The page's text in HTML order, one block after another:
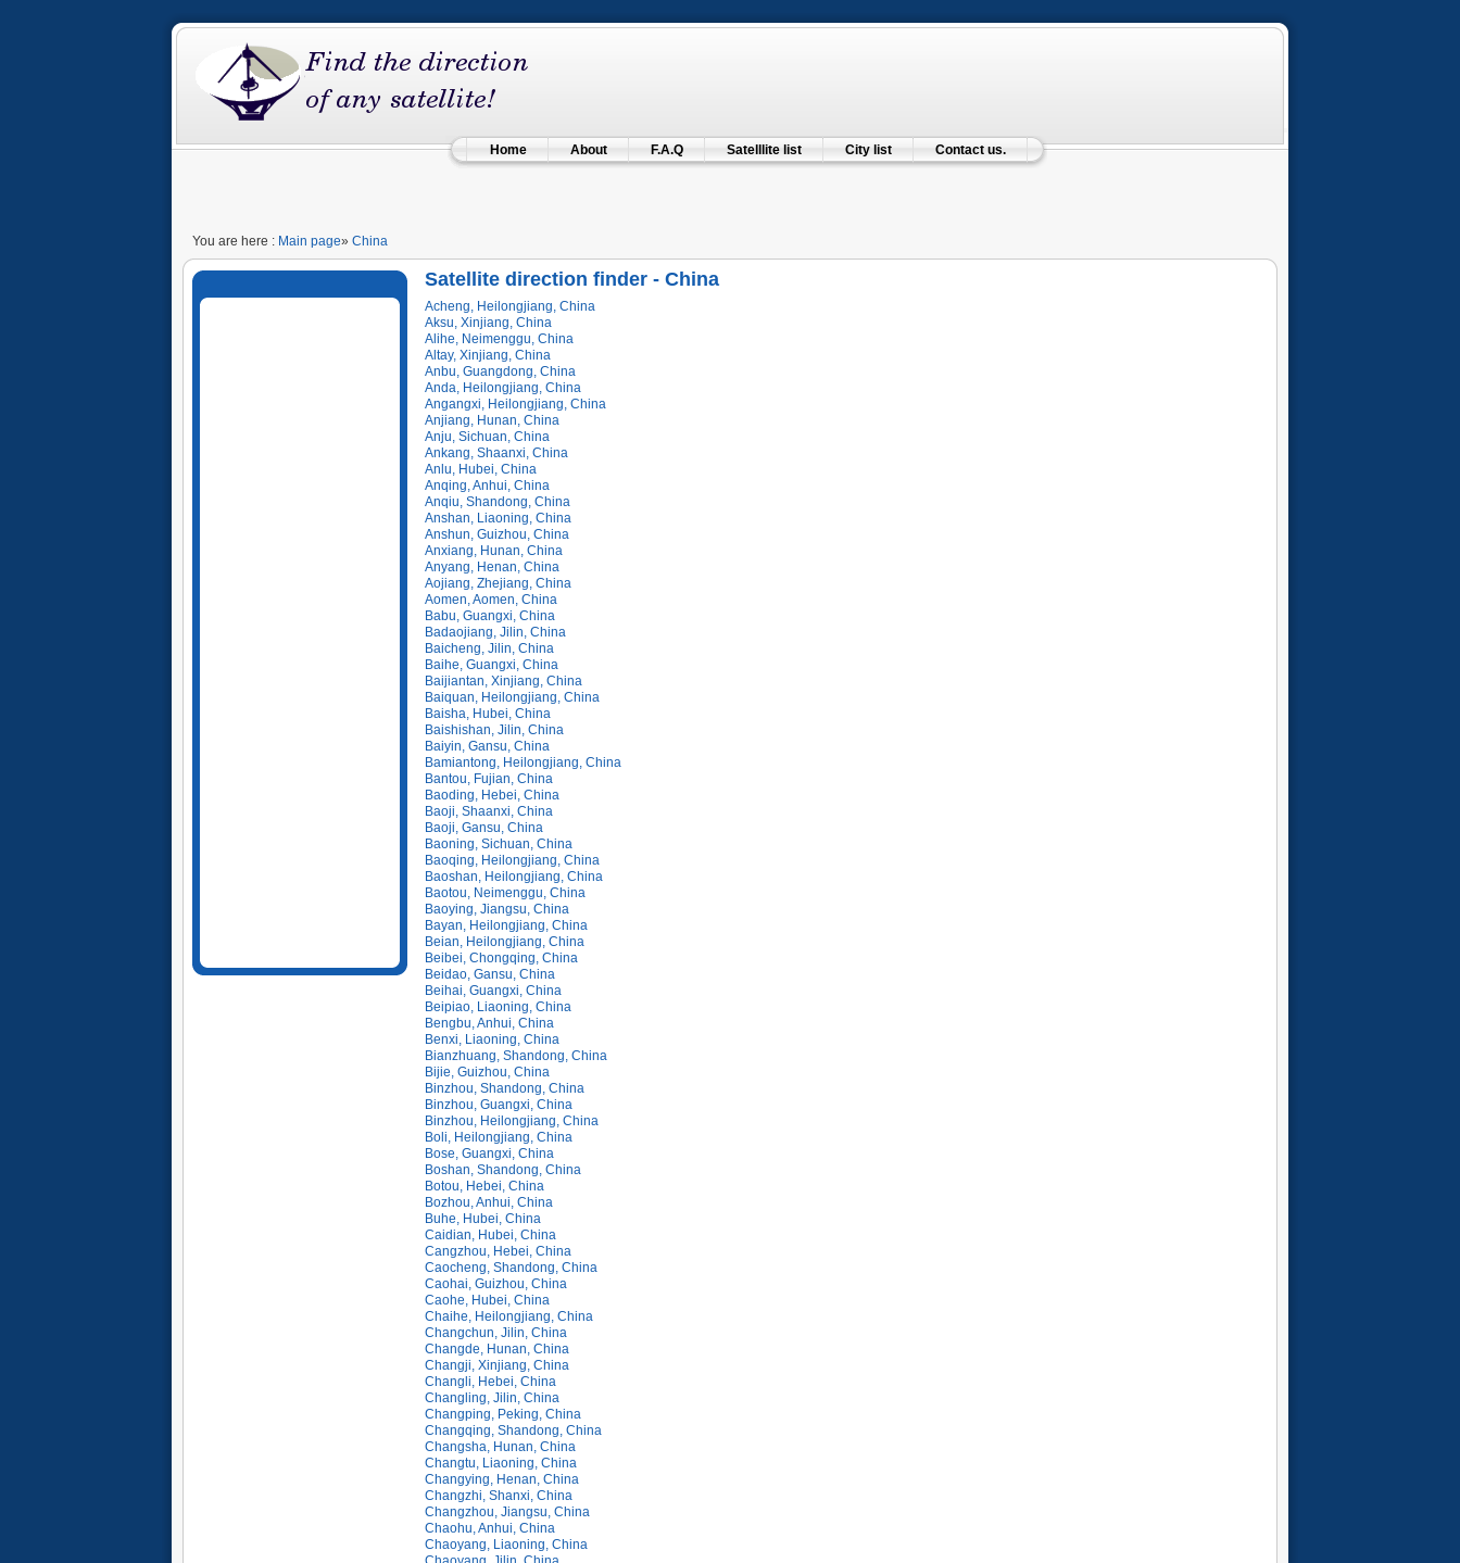
Home About F.A.Q Satelllite list City list Contact us.
You are here : Main page» China
Satellite direction finder - China
Acheng, Heilongjiang, China
Aksu, Xinjiang, China
Alihe, Neimenggu, China
Altay, Xinjiang, China
Anbu, Guangdong, China
Anda, Heilongjiang, China
Angangxi, Heilongjiang, China
Anjiang, Hunan, China
Anju, Sichuan, China
Ankang, Shaanxi, China
Anlu, Hubei, China
Anqing, Anhui, China
Anqiu, Shandong, China
Anshan, Liaoning, China
Anshun, Guizhou, China
Anxiang, Hunan, China
Anyang, Henan, China
Aojiang, Zhejiang, China
Aomen, Aomen, China
Babu, Guangxi, China
Badaojiang, Jilin, China
Baicheng, Jilin, China
Baihe, Guangxi, China
Baijiantan, Xinjiang, China
Baiquan, Heilongjiang, China
Baisha, Hubei, China
Baishishan, Jilin, China
Baiyin, Gansu, China
Bamiantong, Heilongjiang, China
Bantou, Fujian, China
Baoding, Hebei, China
Baoji, Shaanxi, China
Baoji, Gansu, China
Baoning, Sichuan, China
Baoqing, Heilongjiang, China
Baoshan, Heilongjiang, China
Baotou, Neimenggu, China
Baoying, Jiangsu, China
Bayan, Heilongjiang, China
Beian, Heilongjiang, China
Beibei, Chongqing, China
Beidao, Gansu, China
Beihai, Guangxi, China
Beipiao, Liaoning, China
Bengbu, Anhui, China
Benxi, Liaoning, China
Bianzhuang, Shandong, China
Bijie, Guizhou, China
Binzhou, Shandong, China
Binzhou, Guangxi, China
Binzhou, Heilongjiang, China
Boli, Heilongjiang, China
Bose, Guangxi, China
Boshan, Shandong, China
Botou, Hebei, China
Bozhou, Anhui, China
Buhe, Hubei, China
Caidian, Hubei, China
Cangzhou, Hebei, China
Caocheng, Shandong, China
Caohai, Guizhou, China
Caohe, Hubei, China
Chaihe, Heilongjiang, China
Changchun, Jilin, China
Changde, Hunan, China
Changji, Xinjiang, China
Changli, Hebei, China
Changling, Jilin, China
Changping, Peking, China
Changqing, Shandong, China
Changsha, Hunan, China
Changtu, Liaoning, China
Changying, Henan, China
Changzhi, Shanxi, China
Changzhou, Jiangsu, China
Chaohu, Anhui, China
Chaoyang, Liaoning, China